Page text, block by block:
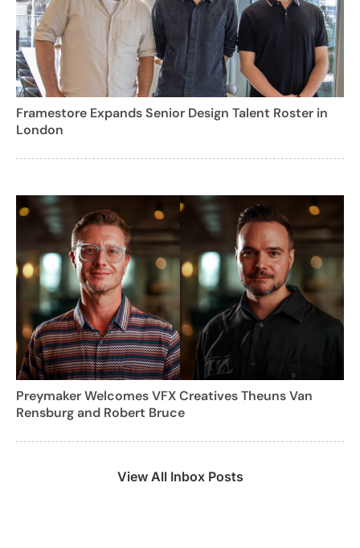
Framestore Expands Senior Design Talent Roster in
London
Preymaker Welcomes VFX Creatives Theuns Van
Rensburg and Robert Bruce
View All Inbox Posts